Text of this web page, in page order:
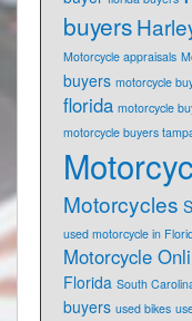
buyers
Motorcycle appraisals
buyers motorcycle
florida motorcycle
motorcycle buyers
Motorcycles
used motorcycle in
Motorcycle
Florida South
buyers used bikes